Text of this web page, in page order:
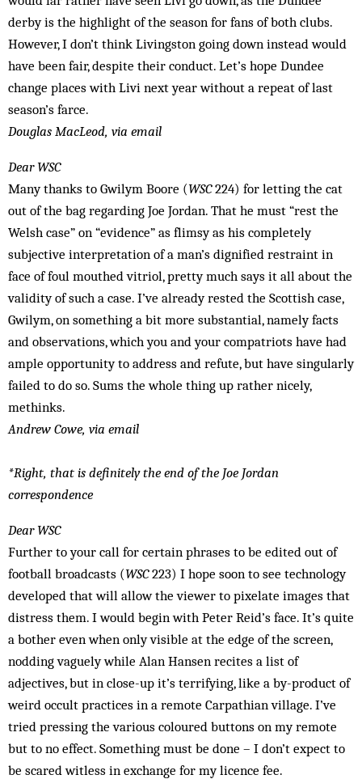
derby is the highlight of the season for fans of both clubs.
However, I don’t think Livingston going down instead would
have been fair, despite their conduct. Let’s hope Dundee
change places with Livi next year without a repeat of last
season’s farce.
Douglas MacLeod, via email
Dear WSC
Many thanks to Gwilym Boore (WSC224) for letting the cat
out of the bag regarding Joe Jordan. That he must “rest the
Welsh case” on “evidence” as flimsy as his completely
subjective interpretation of a man’s dignified restraint in
face of foul mouthed vitriol, pretty much says it all about the
validity of such a case. I’ve already rested the Scottish case,
Gwilym, on something a bit more substantial, namely facts
and observations, which you and your compatriots have had
ample opportunity to address and refute, but have singularly
failed to do so. Sums the whole thing up rather nicely,
methinks.
Andrew Cowe, via email
*Right, that is definitely the end of the Joe Jordan
correspondence
Dear WSC
Further to your call for certain phrases to be edited out of
football broadcasts (WSC223) I hope soon to see technology
developed that will allow the viewer to pixelate images that
distress them. I would begin with Peter Reid’s face. It’s quite
a bother even when only visible at the edge of the screen,
nodding vaguely while Alan Hansen recites a list of
adjectives, but in close-up it’s terrifying, like a by-product of
weird occult practices in a remote Carpathian village. I’ve
tried pressing the various coloured buttons on my remote
but to no effect. Something must be done – I don’t expect to
be scared witless in exchange for my licence fee.